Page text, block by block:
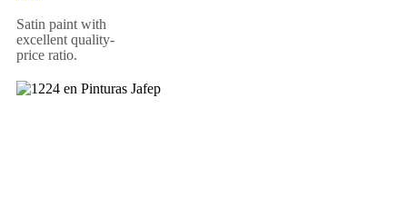
Satin paint with
excellent quality-
price ratio.